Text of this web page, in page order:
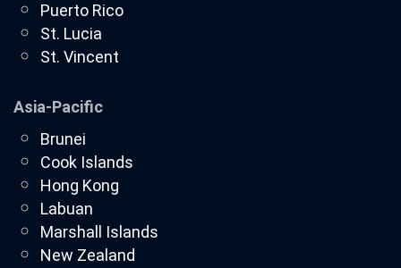
Puerto Rico
St. Lucia
St. Vincent
Asia-Pacific
Brunei
Cook Islands
Hong Kong
Labuan
Marshall Islands
New Zealand